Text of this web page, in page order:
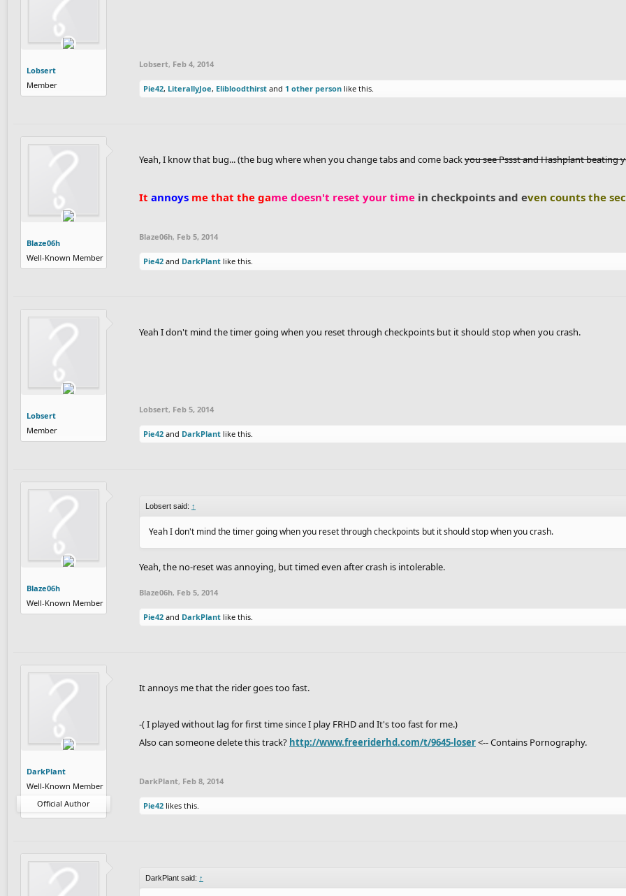
Lobsert
Member
Lobsert, Feb 4, 2014
Pie42, LiterallyJoe, Elibloodthirst and 1 other person like this.
Blaze06h
Well-Known Member
Yeah, I know that bug... (the bug where when you change tabs and come backyou see Pssst and Hashplant beating
It annoys me that the game doesn't reset your time in checkpoints and even counts the
Blaze06h, Feb 5, 2014
Pie42 and DarkPlant like this.
Lobsert
Member
Yeah I don't mind the timer going when you reset through checkpoints but it should stop when you crash.
Lobsert, Feb 5, 2014
Pie42 and DarkPlant like this.
Blaze06h
Well-Known Member
Lobsert said: ↑
Yeah I don't mind the timer going when you reset through checkpoints but it should stop when you crash.
Yeah, the no-reset was annoying, but timed even after crash is intolerable.
Blaze06h, Feb 5, 2014
Pie42 and DarkPlant like this.
DarkPlant
Well-Known Member
Official Author
It annoys me that the rider goes too fast.
-( I played without lag for first time since I play FRHD and It's too fast for me.)
Also can someone delete this track? http://www.freeriderhd.com/t/9645-loser<-- Contains Pornography.
DarkPlant, Feb 8, 2014
Pie42 likes this.
DarkPlant said: ↑